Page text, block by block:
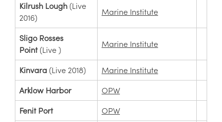
Kilrush Lough (Live
2016)
Marine Institute
Sligo Rosses
Point (Live )
Marine Institute
Kinvara (Live 2018) Marine Institute
Arklow Harbor OPW
Fenit Port OPW